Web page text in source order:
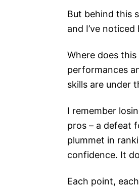
But behind this
and I’ve
Where does
performances
skills are under
I remember
pros – a defeat
plummet in
confidence. It
Each point,